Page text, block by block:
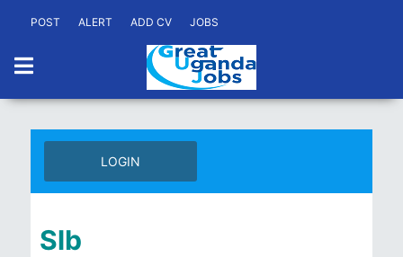
POST ALERT ADD CV JOBS
LOGIN
Slb